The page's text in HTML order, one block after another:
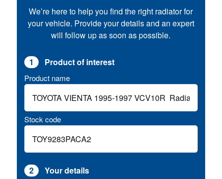
We’re here to help you find the right radiator for
your vehicle. Provide your details and an expert
will follow up as soon as possible.
1 Product of interest
Product name
Stock code
2 Your details